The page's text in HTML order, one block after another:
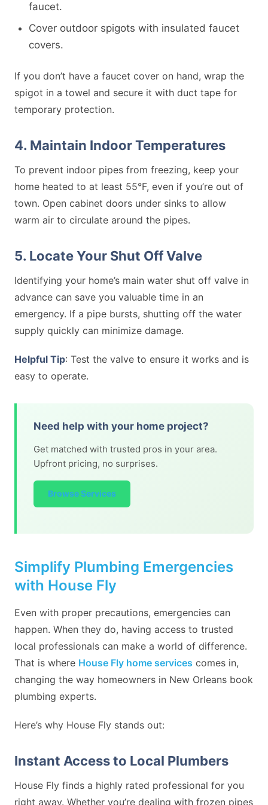
faucet.
Cover outdoor spigots with insulated faucet
covers.
If you don’t have a faucet cover on hand, wrap the
spigot in a towel and secure it with duct tape for
temporary protection.
4. Maintain Indoor Temperatures
To prevent indoor pipes from freezing, keep your
home heated to at least 55°F, even if you’re out of
town. Open cabinet doors under sinks to allow
warm air to circulate around the pipes.
5. Locate Your Shut Off Valve
Identifying your home’s main water shut off valve in
advance can save you valuable time in an
emergency. If a pipe bursts, shutting off the water
supply quickly can minimize damage.
Helpful Tip: Test the valve to ensure it works and is
easy to operate.
Need help with your home project?
Get matched with trusted pros in your area.
Upfront pricing, no surprises.
Browse Services
Simplify Plumbing Emergencies
with House Fly
Even with proper precautions, emergencies can
happen. When they do, having access to trusted
local professionals can make a world of difference.
That is where House Fly home services comes in,
changing the way homeowners in New Orleans book
plumbing experts.
Here’s why House Fly stands out:
Instant Access to Local Plumbers
House Fly finds a highly rated professional for you
right away. Whether you’re dealing with frozen pipes